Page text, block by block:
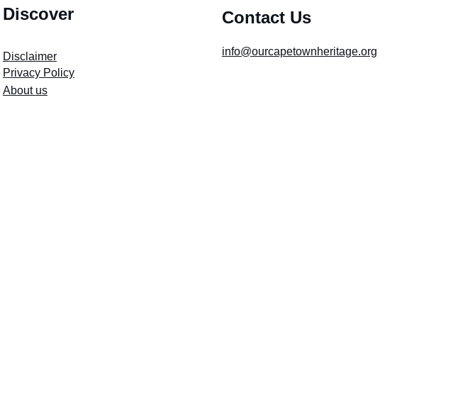
Discover Contact Us
About us
info@ourcapetownheritage.org
Privacy Policy
Disclaimer